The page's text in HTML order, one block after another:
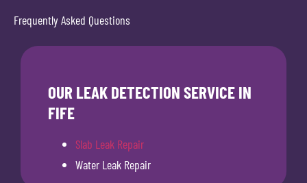
Frequently Asked Questions
OUR LEAK DETECTION SERVICE IN
FIFE
Slab Leak Repair
Water Leak Repair